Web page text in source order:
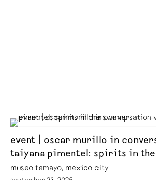
event | oscar murillo in
taiyana pimentel: spirits in the
museo tamayo, mexico city